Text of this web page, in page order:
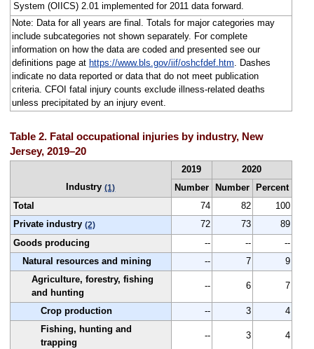
System (OIICS) 2.01 implemented for 2011 data forward.
Note: Data for all years are final. Totals for major categories may
include subcategories not shown separately. For complete
information on how the data are coded and presented see our
definitions page at https://www.bls.gov/iif/oshcfdef.htm. Dashes
indicate no data reported or data that do not meet publication
criteria. CFOI fatal injury counts exclude illness-related deaths
unless precipitated by an injury event.
Table 2. Fatal occupational injuries by industry, New
Jersey, 2019–20
Industry(1)
2019
2020
Number
Number
Percent
Total
74 82
100
Private industry (2) 72 73
89
Goods producing
-- --
--
Natural resources and mining
-- 7
9
Agriculture, forestry, fishing
and hunting
-- 6 7
Crop production -- 3
4
Fishing, hunting and
trapping
-- 3 4